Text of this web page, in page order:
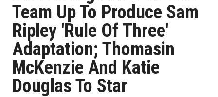
Team Up To Produce Sam
Ripley 'Rule Of Three'
Adaptation; Thomasin
McKenzie And Katie
Douglas To Star